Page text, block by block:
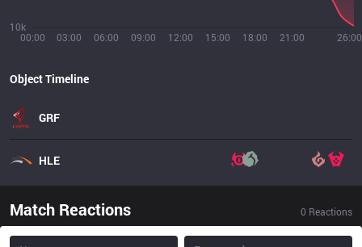
00:00 03:00 06:00 09:00 12:00 15:00 18:00 21:00 26:00
10k
Object Timeline
GRF
HLE
Match Reactions 0 Reactions